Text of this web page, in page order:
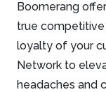
Boomerang
true
loyalty of your
Network to
headaches and